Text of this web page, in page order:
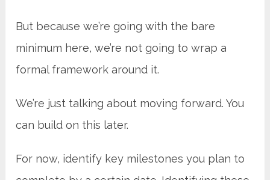
But because we’re going with the bare
minimum here, we’re not going to wrap a
formal framework around it.
We’re just talking about moving forward. You
can build on this later.
For now, identify key milestones you plan to